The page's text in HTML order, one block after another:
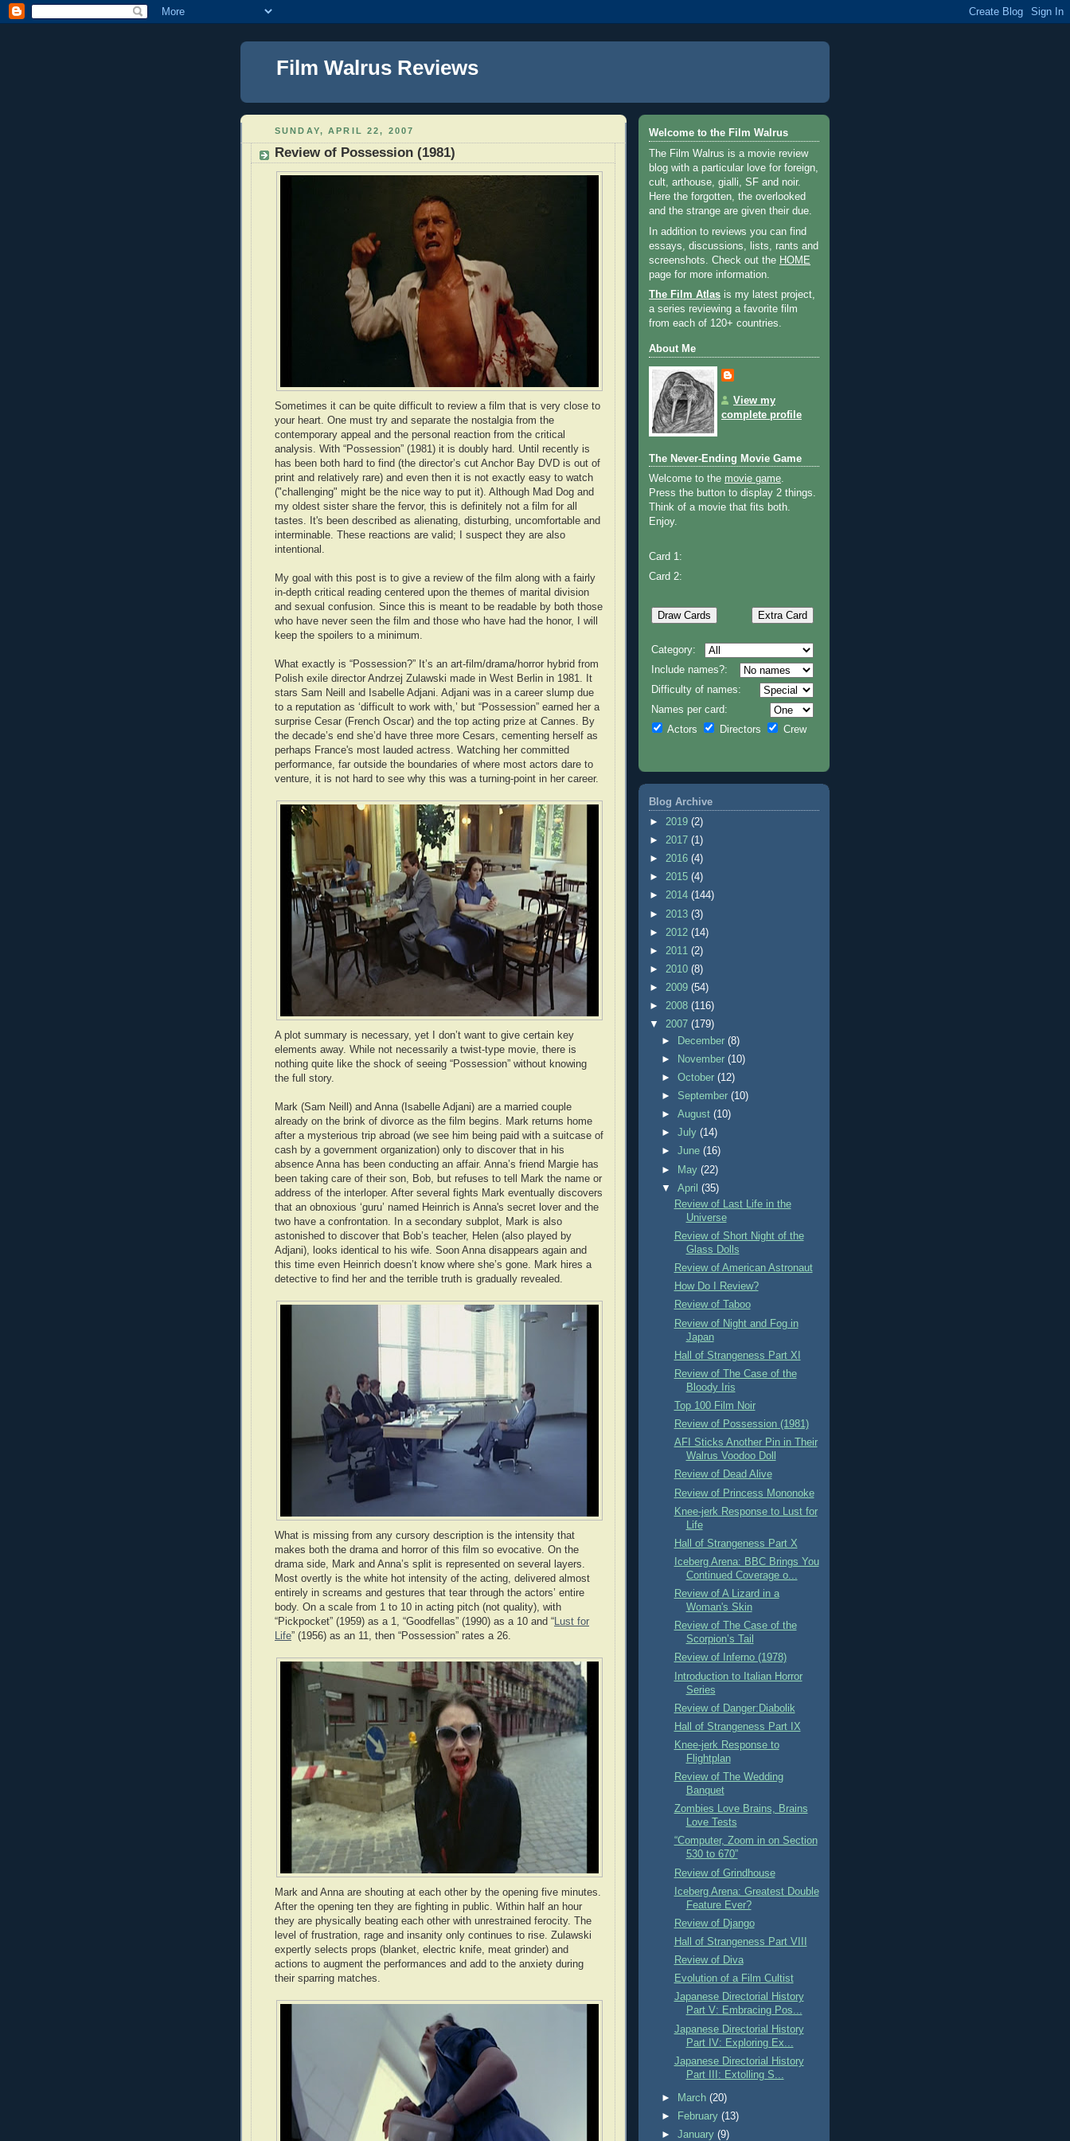
Film Walrus Reviews
SUNDAY, APRIL 22, 2007
Review of Possession (1981)
Sometimes it can be quite difficult to review a film that is very close to
your heart. One must try and separate the nostalgia from the
contemporary appeal and the personal reaction from the critical
analysis. With “Possession” (1981) it is doubly hard. Until recently is
has been both hard to find (the director’s cut Anchor Bay DVD is out of
print and relatively rare) and even then it is not exactly easy to watch
("challenging" might be the nice way to put it). Although Mad Dog and
my oldest sister share the fervor, this is definitely not a film for all
tastes. It's been described as alienating, disturbing, uncomfortable and
interminable. These reactions are valid; I suspect they are also
intentional.
My goal with this post is to give a review of the film along with a fairly
in-depth critical reading centered upon the themes of marital division
and sexual confusion. Since this is meant to be readable by both those
who have never seen the film and those who have had the honor, I will
keep the spoilers to a minimum.
What exactly is “Possession?” It’s an art-film/drama/horror hybrid from
Polish exile director Andrzej Zulawski made in West Berlin in 1981. It
stars Sam Neill and Isabelle Adjani. Adjani was in a career slump due
to a reputation as ‘difficult to work with,’ but “Possession” earned her a
surprise Cesar (French Oscar) and the top acting prize at Cannes. By
the decade’s end she’d have three more Cesars, cementing herself as
perhaps France's most lauded actress. Watching her committed
performance, far outside the boundaries of where most actors dare to
venture, it is not hard to see why this was a turning-point in her career.
A plot summary is necessary, yet I don’t want to give certain key
elements away. While not necessarily a twist-type movie, there is
nothing quite like the shock of seeing “Possession” without knowing
the full story.
Mark (Sam Neill) and Anna (Isabelle Adjani) are a married couple
already on the brink of divorce as the film begins. Mark returns home
after a mysterious trip abroad (we see him being paid with a suitcase of
cash by a government organization) only to discover that in his
absence Anna has been conducting an affair. Anna’s friend Margie has
been taking care of their son, Bob, but refuses to tell Mark the name or
address of the interloper. After several fights Mark eventually discovers
that an obnoxious ‘guru’ named Heinrich is Anna's secret lover and the
two have a confrontation. In a secondary subplot, Mark is also
astonished to discover that Bob’s teacher, Helen (also played by
Adjani), looks identical to his wife. Soon Anna disappears again and
this time even Heinrich doesn’t know where she’s gone. Mark hires a
detective to find her and the terrible truth is gradually revealed.
What is missing from any cursory description is the intensity that
makes both the drama and horror of this film so evocative. On the
drama side, Mark and Anna’s split is represented on several layers.
Most overtly is the white hot intensity of the acting, delivered almost
entirely in screams and gestures that tear through the actors’ entire
body. On a scale from 1 to 10 in acting pitch (not quality), with
“Pickpocket” (1959) as a 1, “Goodfellas” (1990) as a 10 and “ Lust for
Life” (1956) as an 11, then “Possession” rates a 26.
Mark and Anna are shouting at each other by the opening five minutes.
After the opening ten they are fighting in public. Within half an hour
they are physically beating each other with unrestrained ferocity. The
level of frustration, rage and insanity only continues to rise. Zulawski
expertly selects props (blanket, electric knife, meat grinder) and
actions to augment the performances and add to the anxiety during
their sparring matches.
Welcome to the Film Walrus
The Film Walrus is a movie review
blog with a particular love for foreign,
cult, arthouse, gialli, SF and noir.
Here the forgotten, the overlooked
and the strange are given their due.
In addition to reviews you can find
essays, discussions, lists, rants and
screenshots. Check out the HOME
page for more information.
The Film Atlas is my latest project,
a series reviewing a favorite film
from each of 120+ countries.
About Me
View my
complete profile
The Never-Ending Movie Game
Welcome to the movie game.
Press the button to display 2 things.
Think of a movie that fits both.
Enjoy.
Card 1:
Card 2:
Category:
Include names?:
Difficulty of names:
Names per card:
Actors
Directors Crew
Blog Archive
► 2019 (2)
► 2017 (1)
► 2016 (4)
► 2015 (4)
► 2014 (144)
► 2013 (3)
► 2012 (14)
► 2011 (2)
► 2010 (8)
► 2009 (54)
► 2008 (116)
▼ 2007 (179)
►
December(8)
►
November(10)
►October(12)
► September(10)
►August(10)
►July(14)
►June(16)
►
May(22)
▼April(35)
Review of Last Life in the
Universe
Review of Short Night of the
Glass Dolls
Review of American Astronaut
How Do I Review?
Review of Taboo
Review of Night and Fog in
Japan
Hall of Strangeness Part XI
Review of The Case of the
Bloody Iris
Top 100 Film Noir
Review of Possession (1981)
AFI Sticks Another Pin in Their
Walrus Voodoo Doll
Review of Dead Alive
Review of Princess Mononoke
Knee-jerk Response to Lust for
Life
Hall of Strangeness Part X
Iceberg Arena: BBC Brings You
Continued Coverage o...
Review of A Lizard in a
Woman's Skin
Review of The Case of the
Scorpion’s Tail
Review of Inferno (1978)
Introduction to Italian Horror
Series
Review of Danger:Diabolik
Hall of Strangeness Part IX
Knee-jerk Response to
Flightplan
Review of The Wedding
Banquet
Zombies Love Brains, Brains
Love Tests
“Computer, Zoom in on Section
530 to 670”
Review of Grindhouse
Iceberg Arena: Greatest Double
Feature Ever?
Review of Django
Hall of Strangeness Part VIII
Review of Diva
Evolution of a Film Cultist
Japanese Directorial History
Part V: Embracing Pos...
Japanese Directorial History
Part IV: Exploring Ex...
Japanese Directorial History
Part III: Extolling S...
► March(20)
►
February(13)
►January(9)